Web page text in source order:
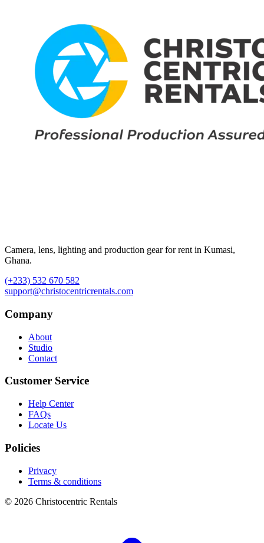
Camera, lens, lighting and production gear for rent in Kumasi,
Ghana.
(+233) 532 670 582
support@christocentricrentals.com
Company
About
Studio
Contact
Customer Service
Help Center
FAQs
Locate Us
Policies
Privacy
Terms & conditions
© 2026 Christocentric Rentals